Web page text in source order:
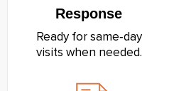
Response
Ready for same‑day
visits when needed.